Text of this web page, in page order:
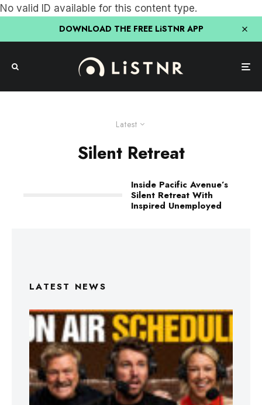
No valid ID available for this content type.
DOWNLOAD THE FREE LiSTNR APP
Latest
Silent Retreat
Inside Pacific Avenue’s
Silent Retreat With
Inspired Unemployed
LATEST NEWS